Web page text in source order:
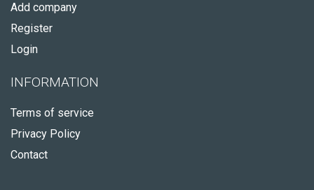
Add company
Register
Login
INFORMATION
Terms of service
Privacy Policy
Contact